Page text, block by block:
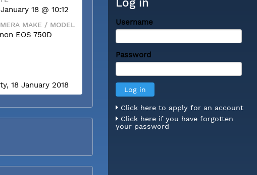
Log in
Username
Password
Click here to apply for an account
Click here if you have forgotten
your password
18 @ 10:12
MAKE / MODEL
EOS 750D
18 January 2018